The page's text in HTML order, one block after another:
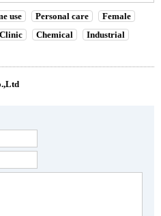
use Personal care
Female
Clinic Chemical
Industrial